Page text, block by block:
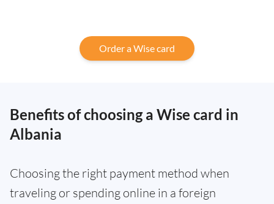
Order a Wise card
Benefits of choosing a Wise card in
Albania
Choosing the right payment method when
traveling or spending online in a foreign